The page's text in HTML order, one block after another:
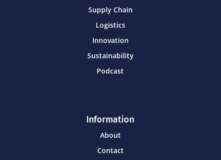
Supply Chain
Logistics
Innovation
Sustainability
Podcast
Information
About
Contact